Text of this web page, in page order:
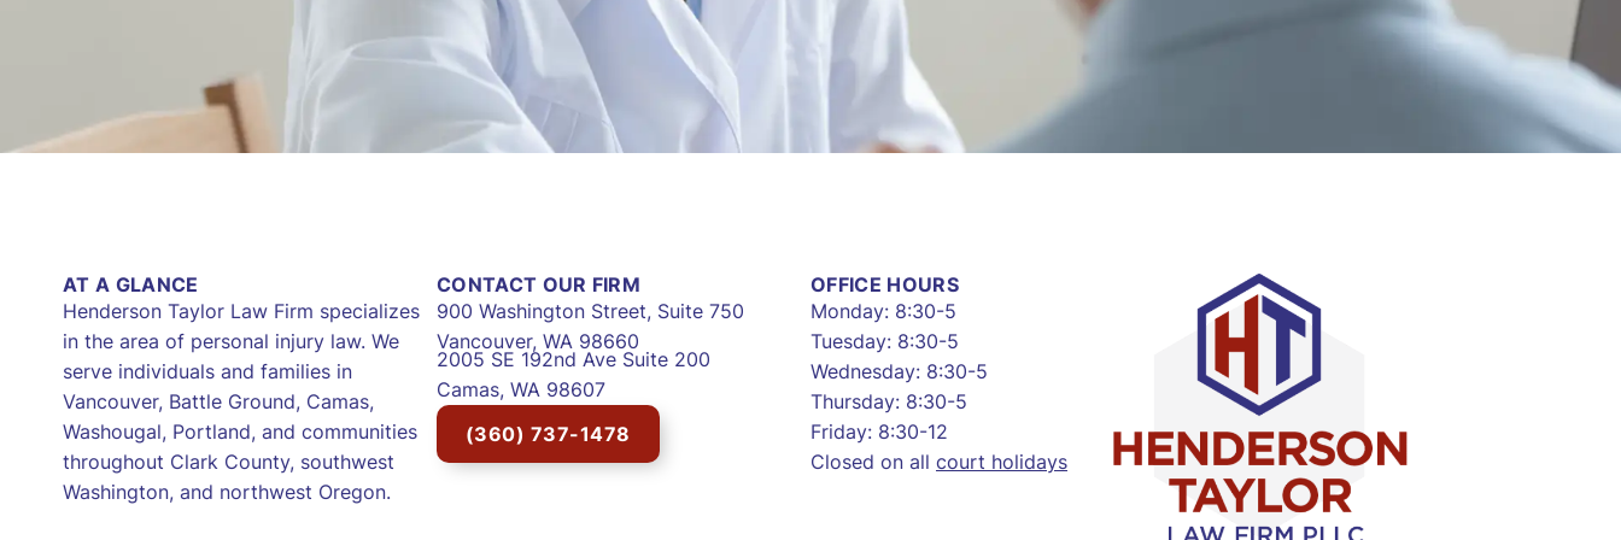
AT A GLANCE
Henderson Taylor Law Firm specializes
in the area of personal injury law. We
serve individuals and families in
Vancouver, Battle Ground, Camas,
Washougal, Portland, and communities
throughout Clark County, southwest
Washington, and northwest Oregon.
CONTACT OUR FIRM
900 Washington Street, Suite 750
Vancouver, WA 98660
2005 SE 192nd Ave Suite 200
Camas, WA 98607
(360) 737-1478
OFFICE HOURS
Monday: 8:30-5
Tuesday: 8:30-5
Wednesday: 8:30-5
Thursday: 8:30-5
Friday: 8:30-12
Closed on all court holidays